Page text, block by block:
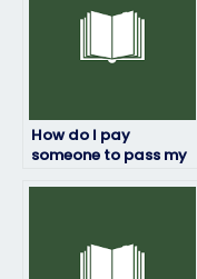
How do I pay
someone to pass my